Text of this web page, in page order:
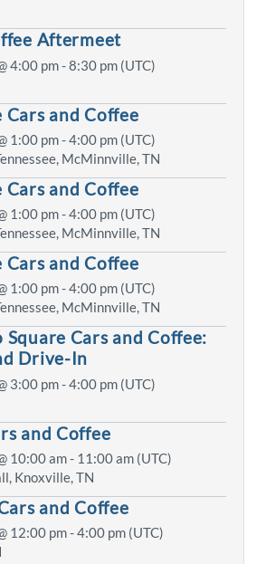
Aftermeet
4:00 pm- 8:30 pm (UTC)
and Coffee
1:00 pm- 4:00 pm (UTC)
McMinnville, TN
and Coffee
1:00 pm- 4:00 pm (UTC)
McMinnville, TN
and Coffee
1:00 pm- 4:00 pm (UTC)
McMinnville, TN
Cars and Coffee:
Drive-In
3:00 pm- 4:00 pm (UTC)
and Coffee
10:00 am- 11:00 am (UTC)
Knoxville, TN
and Coffee
12:00 pm- 4:00 pm (UTC)